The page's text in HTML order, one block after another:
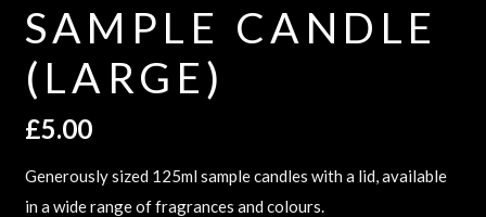
SAMPLE CANDLE
(LARGE)
£5.00
Generously sized 125ml sample candles with a lid, available
in a wide range of fragrances and colours.